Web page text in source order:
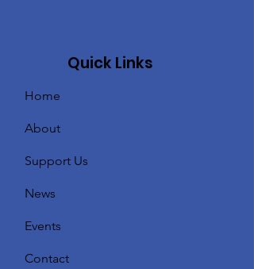
Quick Links
Home
About
Support Us
News
Events
Contact